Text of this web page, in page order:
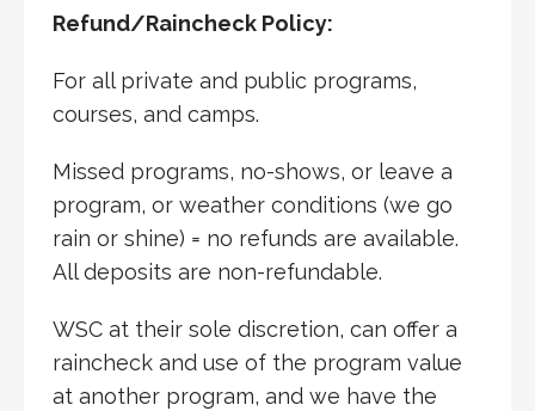
Refund/Raincheck Policy:
For all private and public programs,
courses, and camps.
Missed programs, no-shows, or leave a
program, or weather conditions (we go
rain or shine) = no refunds are available.
All deposits are non-refundable.
WSC at their sole discretion, can offer a
raincheck and use of the program value
at another program, and we have the